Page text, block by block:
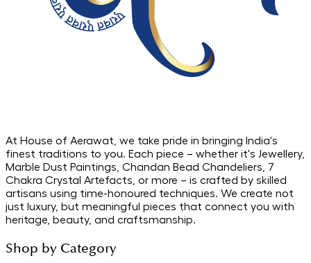
At House of Aerawat, we take pride in bringing India's
finest traditions to you. Each piece – whether it's Jewellery,
Marble Dust Paintings, Chandan Bead Chandeliers, 7
Chakra Crystal Artefacts, or more – is crafted by skilled
artisans using time-honoured techniques. We create not
just luxury, but meaningful pieces that connect you with
heritage, beauty, and craftsmanship.
Shop by Category